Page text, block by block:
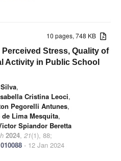
10 pages, 748 KB
Stress, Quality of
Activity in Public School
,
Cristina Leoci,
Pegorelli Antunes,
Lima Mesquita,
Spiandor Beretta
2024, 21(1), 88;
- 12 Jan 2024